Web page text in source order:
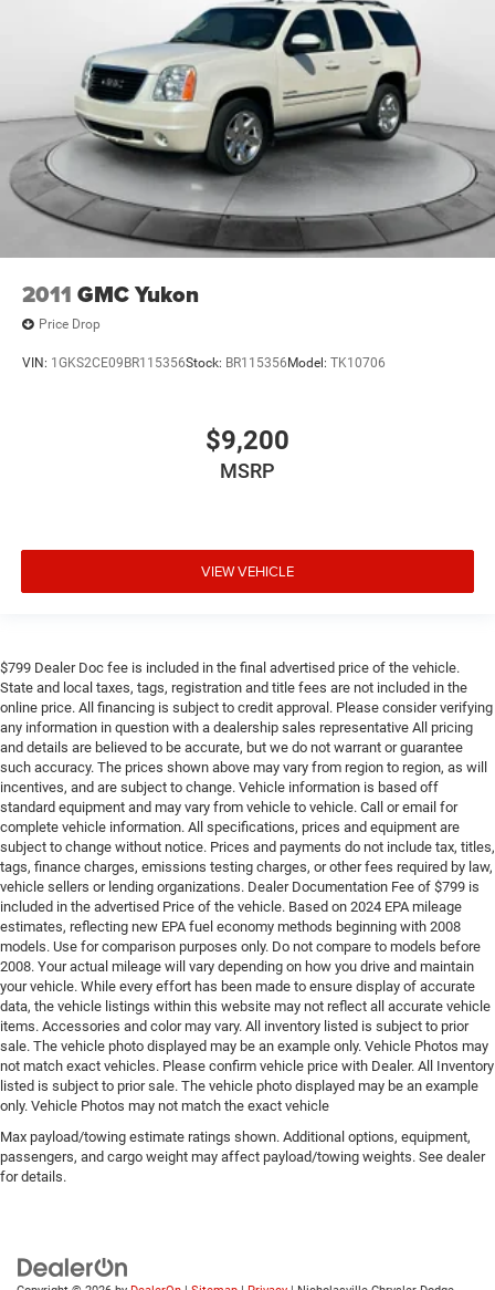
2011 GMC Yukon
Price Drop
VIN: 1GKS2CE09BR115356Stock: BR115356 Model: TK10706
$9,200
MSRP
VIEW VEHICLE
$799 Dealer Doc fee is included in the final advertised price of the vehicle.
State and local taxes, tags, registration and title fees are not included in the
online price. All financing is subject to credit approval. Please consider verifying
any information in question with a dealership sales representative All pricing
and details are believed to be accurate, but we do not warrant or guarantee
such accuracy. The prices shown above may vary from region to region, as will
incentives, and are subject to change. Vehicle information is based off
standard equipment and may vary from vehicle to vehicle. Call or email for
complete vehicle information. All specifications, prices and equipment are
subject to change without notice. Prices and payments do not include tax, titles,
tags, finance charges, emissions testing charges, or other fees required by law,
vehicle sellers or lending organizations. Dealer Documentation Fee of $799 is
included in the advertised Price of the vehicle. Based on 2024 EPA mileage
estimates, reflecting new EPA fuel economy methods beginning with 2008
models. Use for comparison purposes only. Do not compare to models before
2008. Your actual mileage will vary depending on how you drive and maintain
your vehicle. While every effort has been made to ensure display of accurate
data, the vehicle listings within this website may not reflect all accurate vehicle
items. Accessories and color may vary. All inventory listed is subject to prior
sale. The vehicle photo displayed may be an example only. Vehicle Photos may
not match exact vehicles. Please confirm vehicle price with Dealer. All Inventory
listed is subject to prior sale. The vehicle photo displayed may be an example
only. Vehicle Photos may not match the exact vehicle
Max payload/towing estimate ratings shown. Additional options, equipment,
passengers, and cargo weight may affect payload/towing weights. See dealer
for details.